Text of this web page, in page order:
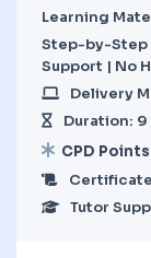
Learning Mate
Step-by-Step
Support | No
Delivery
Duration: 9
CPD
Tutor